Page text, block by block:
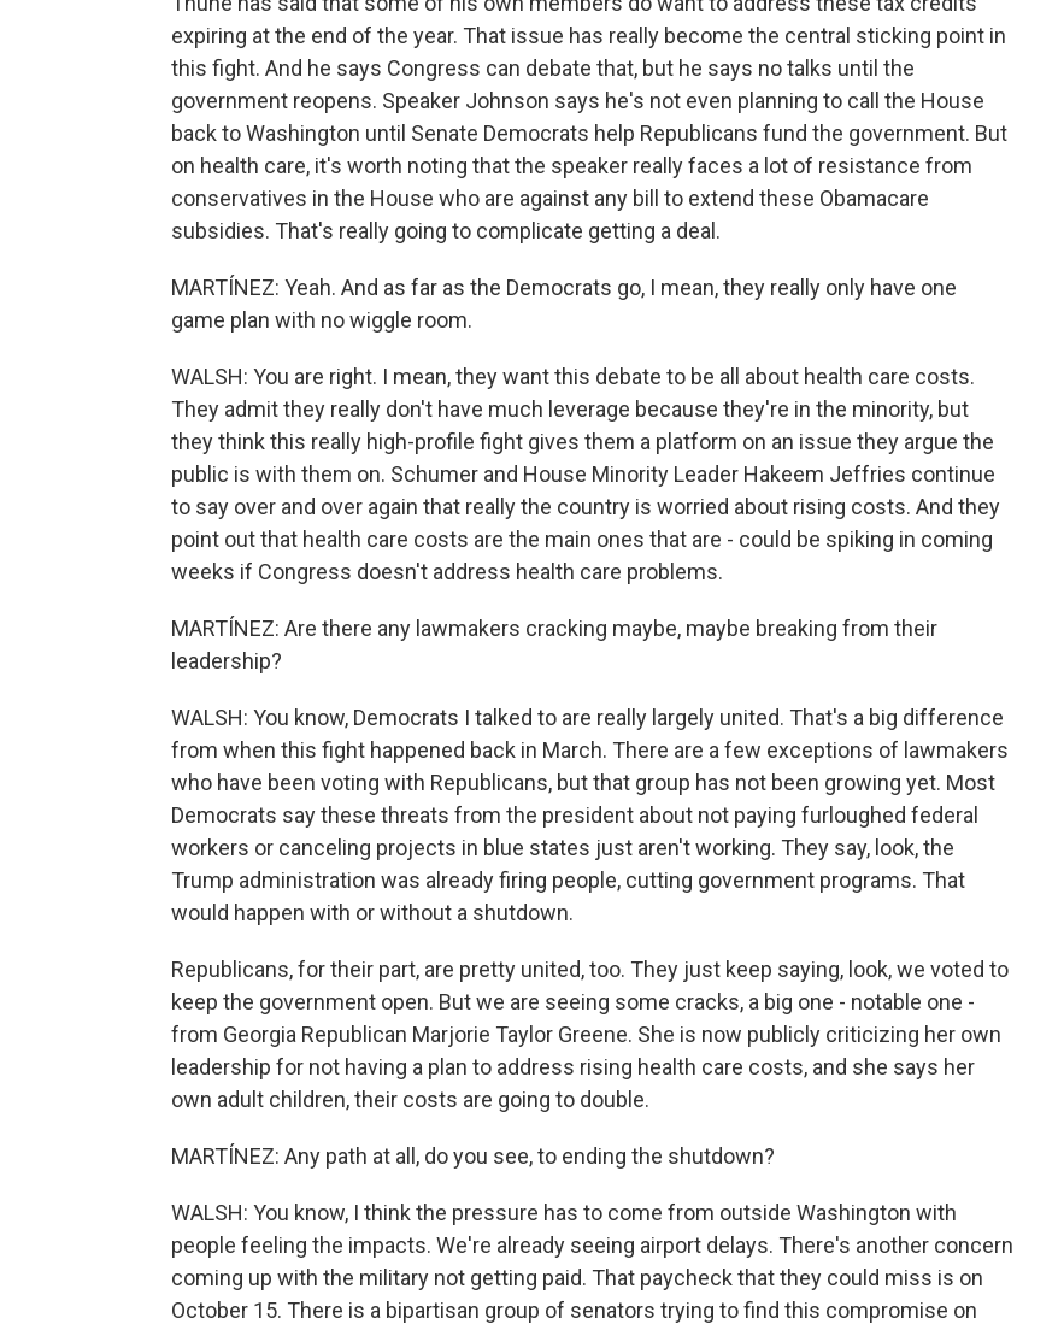
expiring at the end of the year. That issue has really become the central sticking point in
this fight. And he says Congress can debate that, but he says no talks until the
government reopens. Speaker Johnson says he's not even planning to call the House
back to Washington until Senate Democrats help Republicans fund the government. But
on health care, it's worth noting that the speaker really faces a lot of resistance from
conservatives in the House who are against any bill to extend these Obamacare
subsidies. That's really going to complicate getting a deal.
MARTÍNEZ: Yeah. And as far as the Democrats go, I mean, they really only have one
game plan with no wiggle room.
WALSH: You are right. I mean, they want this debate to be all about health care costs.
They admit they really don't have much leverage because they're in the minority, but
they think this really high-profile fight gives them a platform on an issue they argue the
public is with them on. Schumer and House Minority Leader Hakeem Jeffries continue
to say over and over again that really the country is worried about rising costs. And they
point out that health care costs are the main ones that are - could be spiking in coming
weeks if Congress doesn't address health care problems.
MARTÍNEZ: Are there any lawmakers cracking maybe, maybe breaking from their
leadership?
WALSH: You know, Democrats I talked to are really largely united. That's a big difference
from when this fight happened back in March. There are a few exceptions of lawmakers
who have been voting with Republicans, but that group has not been growing yet. Most
Democrats say these threats from the president about not paying furloughed federal
workers or canceling projects in blue states just aren't working. They say, look, the
Trump administration was already firing people, cutting government programs. That
would happen with or without a shutdown.
Republicans, for their part, are pretty united, too. They just keep saying, look, we voted to
keep the government open. But we are seeing some cracks, a big one - notable one -
from Georgia Republican Marjorie Taylor Greene. She is now publicly criticizing her own
leadership for not having a plan to address rising health care costs, and she says her
own adult children, their costs are going to double.
MARTÍNEZ: Any path at all, do you see, to ending the shutdown?
WALSH: You know, I think the pressure has to come from outside Washington with
people feeling the impacts. We're already seeing airport delays. There's another concern
coming up with the military not getting paid. That paycheck that they could miss is on
October 15. There is a bipartisan group of senators trying to find this compromise on